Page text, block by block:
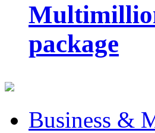
package
Business &